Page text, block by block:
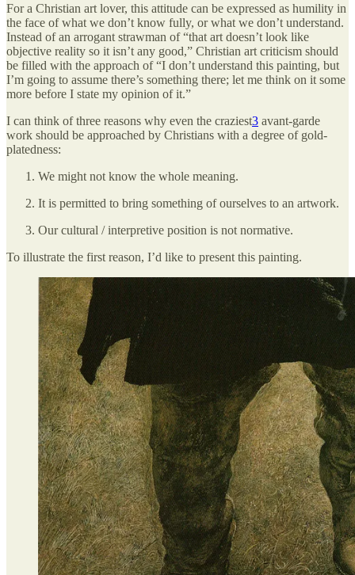
For a Christian art lover, this attitude can be expressed as humility in
the face of what we don’t know fully, or what we don’t understand.
Instead of an arrogant strawman of “that art doesn’t look like
objective reality so it isn’t any good,” Christian art criticism should
be filled with the approach of “I don’t understand this painting, but
I’m going to assume there’s something there; let me think on it some
more before I state my opinion of it.”
I can think of three reasons why even the craziest3 avant-garde
work should be approached by Christians with a degree of gold-
platedness:
We might not know the whole meaning.
It is permitted to bring something of ourselves to an artwork.
Our cultural / interpretive position is not normative.
To illustrate the first reason, I’d like to present this painting.